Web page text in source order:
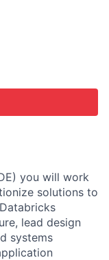
you will work
solutions to
lead design
systems